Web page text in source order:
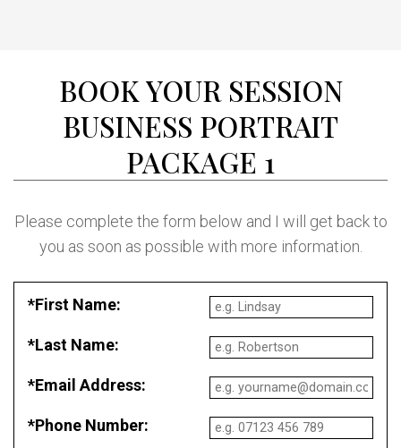
BOOK YOUR SESSION
BUSINESS PORTRAIT
PACKAGE 1
Please complete the form below and I will get back to
you as soon as possible with more information.
*First Name:
*Last Name:
*Email Address:
*Phone Number: